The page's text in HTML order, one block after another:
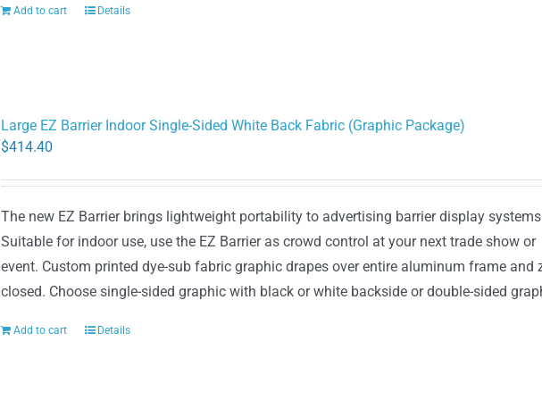
Add to cart Details
Large EZ Barrier Indoor Single-Sided White Back Fabric (Graphic Package)
$414.40
The new EZ Barrier brings lightweight portability to advertising barrier display
Suitable for indoor use, use the EZ Barrier as crowd control at your next trade show or
event. Custom printed dye-sub fabric graphic drapes over entire aluminum frame and
closed. Choose single-sided graphic with black or white backside or double-sided
Add to cart Details